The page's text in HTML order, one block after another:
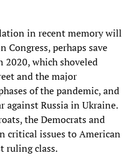
in recent memory will
Congress, perhaps save
2020, which shoveled
and the major
of the pandemic, and
Russia in Ukraine.
the Democrats and
critical issues to American
ruling class.